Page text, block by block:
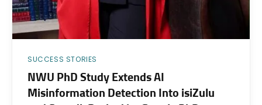
SUCCESS STORIES
NWU PhD Study Extends AI
Misinformation Detection Into isiZulu